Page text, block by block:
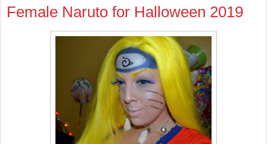
Female Naruto for Halloween 2019